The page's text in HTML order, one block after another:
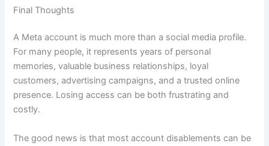
Final Thoughts
A Meta account is much more than a social media profile.
For many people, it represents years of personal
memories, valuable business relationships, loyal
customers, advertising campaigns, and a trusted online
presence. Losing access can be both frustrating and
costly.
The good news is that most account disablements can be